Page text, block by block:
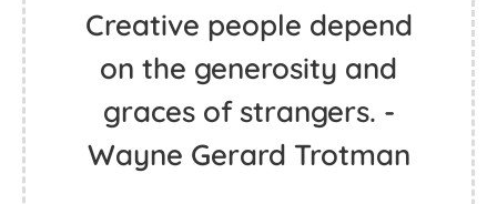
Creative people depend
on the generosity and
graces of strangers. -
Wayne Gerard Trotman